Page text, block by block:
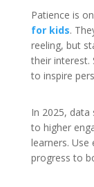
Patience is
for kids.
reeling, but
their interest.
to inspire
In 2025,
to higher
learners. Use
progress to